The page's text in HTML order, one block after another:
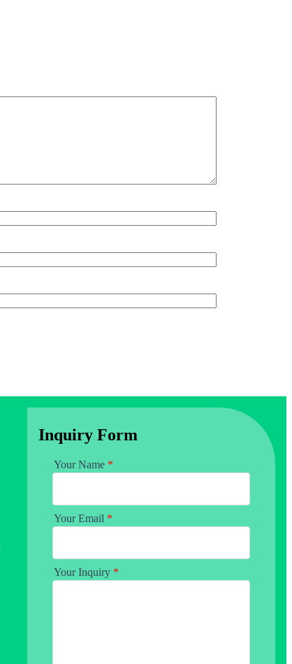
Inquiry Form
Your Name *
Your Email *
Your Inquiry *